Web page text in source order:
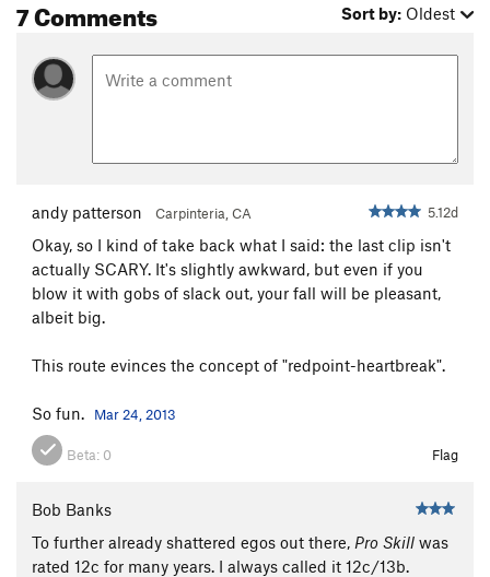
7 Comments Sort by: Oldest
andy patterson Carpinteria, CA 5.12d
Okay, so I kind of take back what I said: the last clip isn't
actually SCARY. It's slightly awkward, but even if you
blow it with gobs of slack out, your fall will be pleasant,
albeit big.
This route evinces the concept of "redpoint-heartbreak".
So fun. Mar 24, 2013
Beta: 0 Flag
Bob Banks
To further already shattered egos out there, Pro Skill was
rated 12c for many years. I always called it 12c/13b.